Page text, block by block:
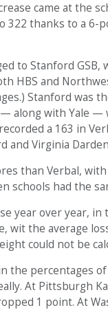
came at the
322 thanks to a
to Stanford GSB,
HBS and
Stanford was
along with Yale —
a 163 in
and Virginia
than Verbal,
schools had the
year over year,
wit the average
could not be
the percentages
At Pittsburgh
1 point. At